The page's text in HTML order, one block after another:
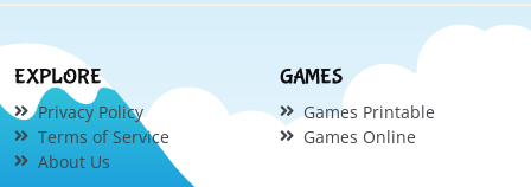
EXPLORE
Privacy Policy
Terms of Service
About Us
GAMES
Games Printable
Games Online